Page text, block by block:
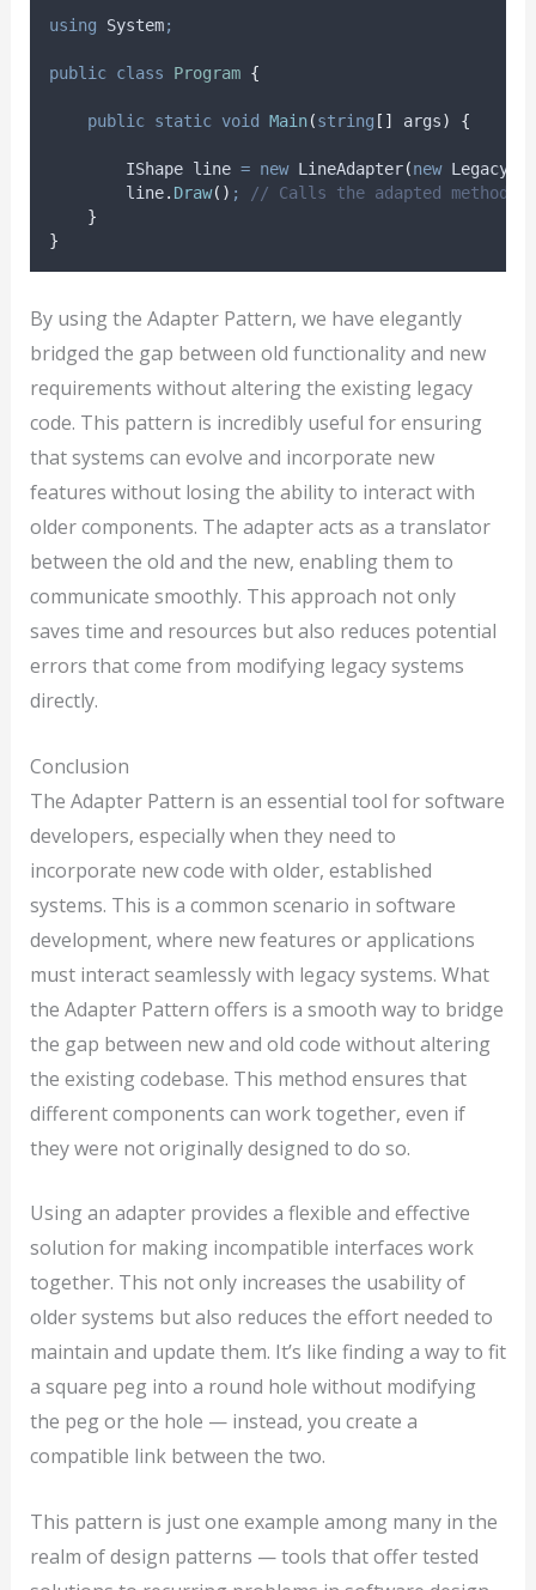
using System;
public class Program {
public static void Main(string [] args) {
        IShape line
= new LineAdapter(new
line. Draw() ;
// Calls the adapted method
}
}
By using the Adapter Pattern, we have elegantly
bridged the gap between old functionality and new
requirements without altering the existing legacy
code. This pattern is incredibly useful for ensuring
that systems can evolve and incorporate new
features without losing the ability to interact with
older components. The adapter acts as a translator
between the old and the new, enabling them to
communicate smoothly. This approach not only
saves time and resources but also reduces potential
errors that come from modifying legacy systems
directly.
Conclusion
The Adapter Pattern is an essential tool for software
developers, especially when they need to
incorporate new code with older, established
systems. This is a common scenario in software
development, where new features or applications
must interact seamlessly with legacy systems. What
the Adapter Pattern offers is a smooth way to bridge
the gap between new and old code without altering
the existing codebase. This method ensures that
different components can work together, even if
they were not originally designed to do so.
Using an adapter provides a flexible and effective
solution for making incompatible interfaces work
together. This not only increases the usability of
older systems but also reduces the effort needed to
maintain and update them. It’s like finding a way to fit
a square peg into a round hole without modifying
the peg or the hole — instead, you create a
compatible link between the two.
This pattern is just one example among many in the
realm of design patterns — tools that offer tested